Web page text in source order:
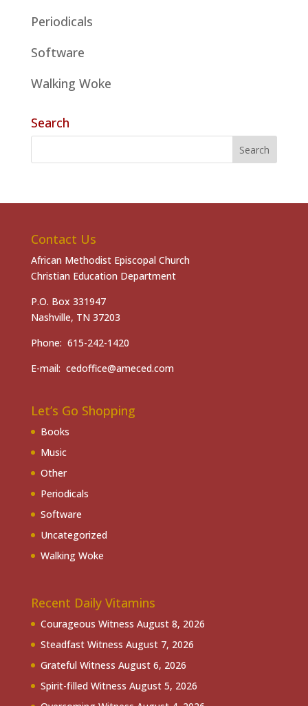
Periodicals
Software
Walking Woke
Search
Contact Us
African Methodist Episcopal Church
Christian Education Department
P.O. Box 331947
Nashville, TN 37203
Phone: 615-242-1420
E-mail: cedoffice@ameced.com
Let’s Go Shopping
Books
Music
Other
Periodicals
Software
Uncategorized
Walking Woke
Recent Daily Vitamins
Courageous Witness August 8, 2026
Steadfast Witness August 7, 2026
Grateful Witness August 6, 2026
Spirit-filled Witness August 5, 2026